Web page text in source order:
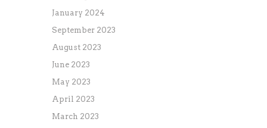
January 2024
September 2023
August 2023
June 2023
May 2023
April 2023
March 2023